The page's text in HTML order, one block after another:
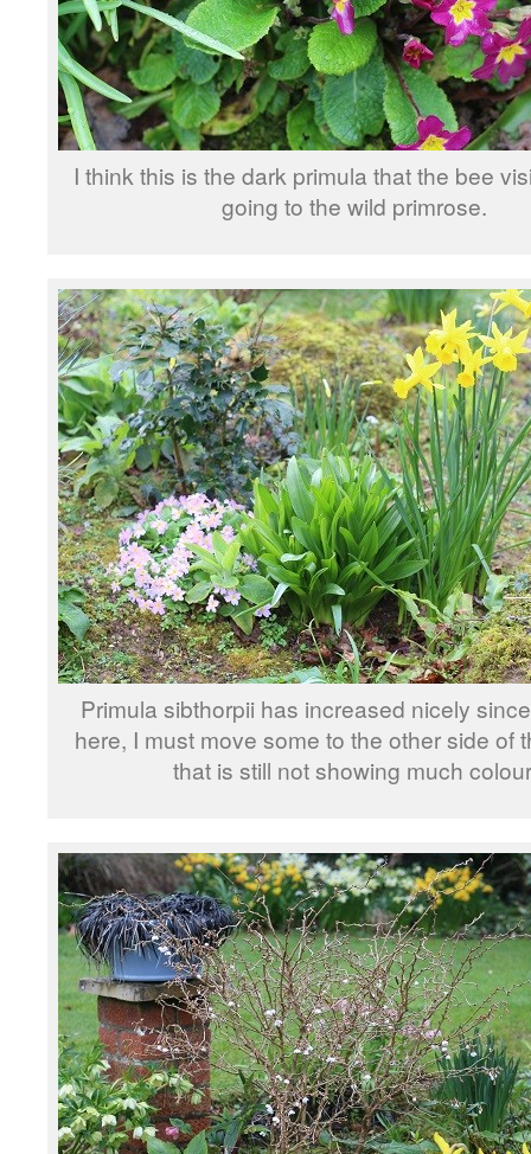
I think this is the dark primula that the bee
going to the wild primrose.
Primula sibthorpii has increased nicely
here, I must move some to the other side of
that is still not showing much